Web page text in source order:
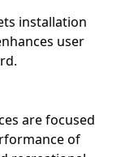
installation
user
are focused
of